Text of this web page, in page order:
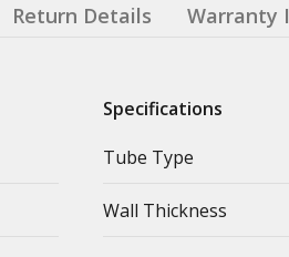
Return Details Warranty
Specifications
Tube Type
Wall Thickness